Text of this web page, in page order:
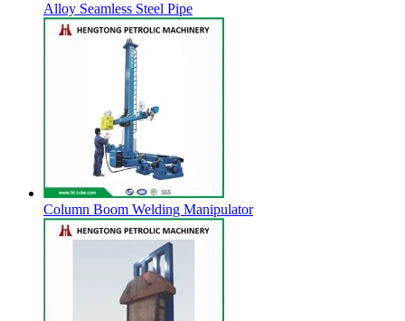
Alloy Seamless Steel Pipe
Column Boom Welding Manipulator